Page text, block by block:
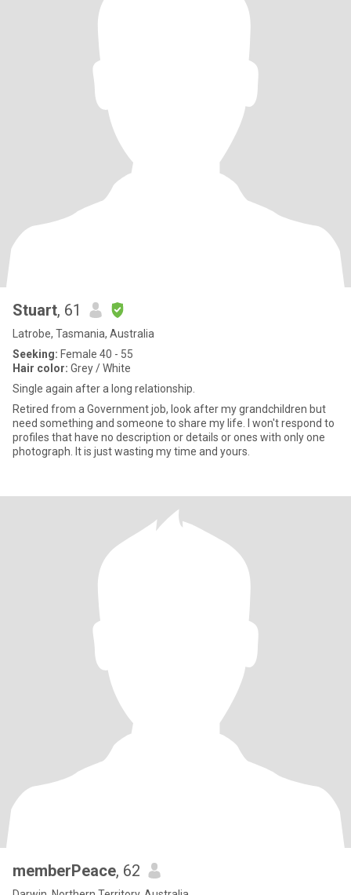
Stuart, 61
Latrobe, Tasmania, Australia
Seeking: Female 40 - 55
Hair color: Grey / White
Single again after a long relationship.
Retired from a Government job, look after my grandchildren but
need something and someone to share my life. I won't respond to
profiles that have no description or details or ones with only one
photograph. It is just wasting my time and yours.
memberPeace, 62